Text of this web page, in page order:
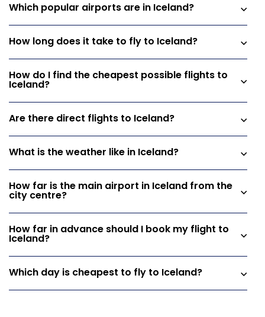
Which popular airports are in Iceland?
How long does it take to fly to Iceland?
How do I find the cheapest possible flights to
Iceland?
Are there direct flights to Iceland?
What is the weather like in Iceland?
How far is the main airport in Iceland from the
city centre?
How far in advance should I book my flight to
Iceland?
Which day is cheapest to fly to Iceland?